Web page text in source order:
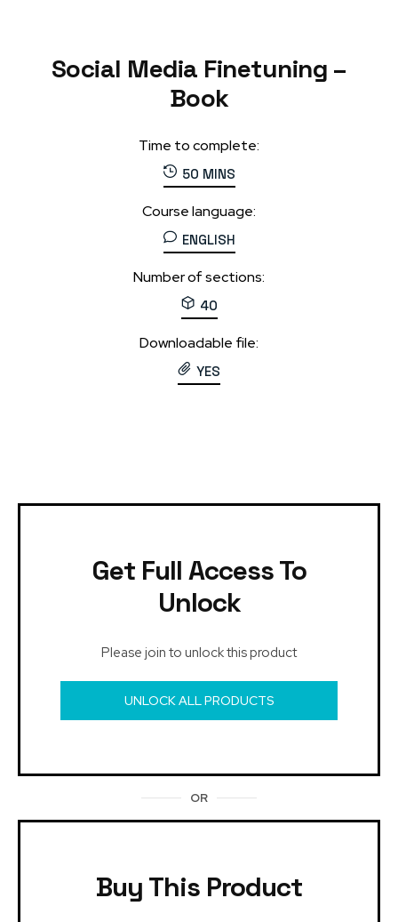
Social Media Finetuning –
Book
Time to complete:
50 MINS
Course language:
ENGLISH
Number of sections:
40
Downloadable file:
YES
Get Full Access To
Unlock
Please join to unlock this product
UNLOCK ALL PRODUCTS
OR
Buy This Product